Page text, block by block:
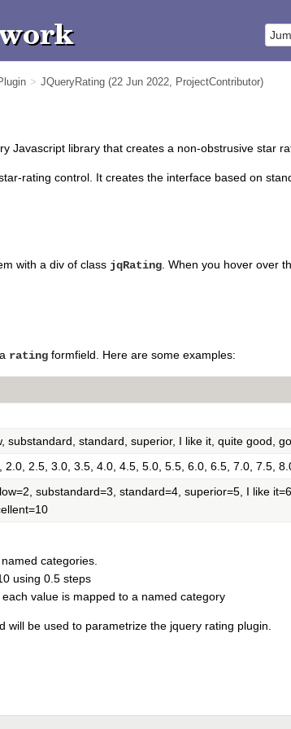
> JQueryRating (22 Jun 2022, ProjectContributor)
Javascript library that creates a non-obstrusive star
rating control. It creates the interface based on
with a div of class jqRating . When you hover over
rating formfield. Here are some examples:
substandard, standard, superior, I like it, quite good,
2.0, 2.5, 3.0, 3.5, 4.0, 4.5, 5.0, 5.5, 6.0, 6.5, 7.0, 7.5,
substandard=3, standard=4, superior=5, I like
categories.
using 0.5 steps
value is mapped to a named category
will be used to parametrize the jquery rating plugin.